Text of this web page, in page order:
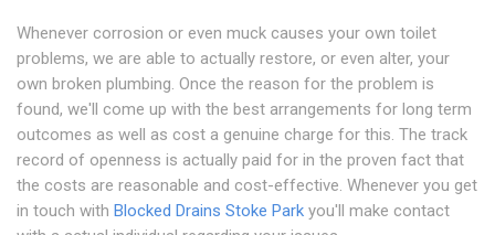
Whenever corrosion or even muck causes your own toilet
problems, we are able to actually restore, or even alter, your
own broken plumbing. Once the reason for the problem is
found, we'll come up with the best arrangements for long term
outcomes as well as cost a genuine charge for this. The track
record of openness is actually paid for in the proven fact that
the costs are reasonable and cost-effective. Whenever you get
in touch with Blocked Drains Stoke Park you'll make contact